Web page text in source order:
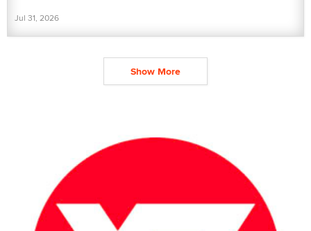
Jul 31, 2026
Show More